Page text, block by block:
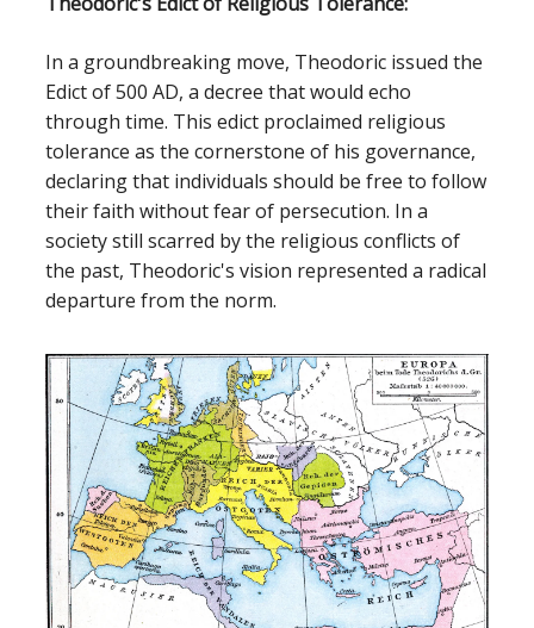
In a groundbreaking move, Theodoric issued the
Edict of 500 AD, a decree that would echo
through time. This edict proclaimed religious
tolerance as the cornerstone of his governance,
declaring that individuals should be free to follow
their faith without fear of persecution. In a
society still scarred by the religious conflicts of
the past, Theodoric's vision represented a radical
departure from the norm.